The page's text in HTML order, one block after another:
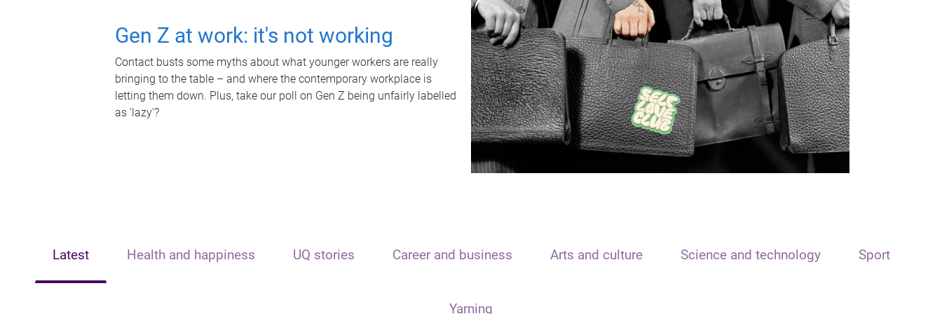
Gen Z at work: it's not working
Contact busts some myths about what younger workers are really
bringing to the table – and where the contemporary workplace is
letting them down. Plus, take our poll on Gen Z being unfairly labelled
as 'lazy'?
Latest Health and happiness UQ stories Career and business Arts and culture Science and technology Sport
Yarning